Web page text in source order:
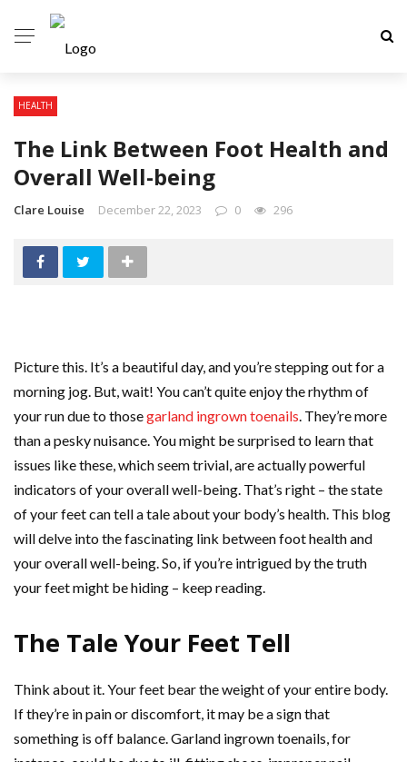
HEALTH
The Link Between Foot Health and
Overall Well-being
Clare Louise December 22, 2023 0 296
Picture this. It’s a beautiful day, and you’re stepping out for a
morning jog. But, wait! You can’t quite enjoy the rhythm of
your run due to thosegarland ingrown toenails. They’re more
than a pesky nuisance. You might be surprised to learn that
issues like these, which seem trivial, are actually powerful
indicators of your overall well-being. That’s right – the state
of your feet can tell a tale about your body’s health. This blog
will delve into the fascinating link between foot health and
your overall well-being. So, if you’re intrigued by the truth
your feet might be hiding – keep reading.
The Tale Your Feet Tell
Think about it. Your feet bear the weight of your entire body.
If they’re in pain or discomfort, it may be a sign that
something is off balance. Garland ingrown toenails, for